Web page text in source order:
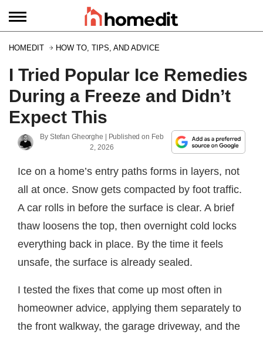
HOMEDIT HOW TO, TIPS, AND ADVICE
I Tried Popular Ice Remedies
During a Freeze and Didn’t
Expect This
By Stefan Gheorghe | Published on Feb
2, 2026
Ice on a home’s entry paths forms in layers, not
all at once. Snow gets compacted by foot traffic.
A car rolls in before the surface is clear. A brief
thaw loosens the top, then overnight cold locks
everything back in place. By the time it feels
unsafe, the surface is already sealed.
I tested the fixes that come up most often in
homeowner advice, applying them separately to
the front walkway, the garage driveway, and the